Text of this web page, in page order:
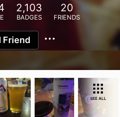
2,103
BADGES
20
FRIENDS
Friend
SEE ALL